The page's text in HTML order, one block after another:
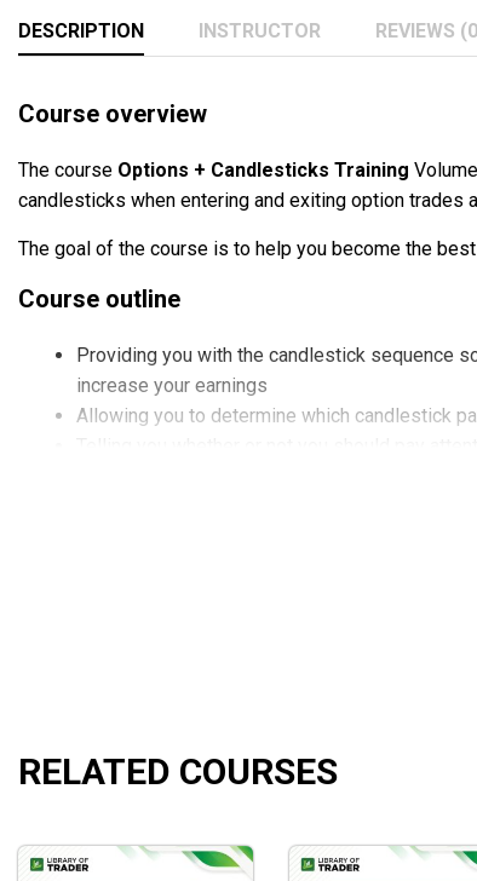
DESCRIPTION INSTRUCTOR REVIEWS
Course overview
The course Options + Candlesticks Training
candlesticks when entering and exiting option trades
The goal of the course is to help you become the
Course outline
Providing you with the candlestick sequence
increase your earnings
Allowing you to determine which candlestick
Methods, bonuses, tips, and techniques
RELATED COURSES